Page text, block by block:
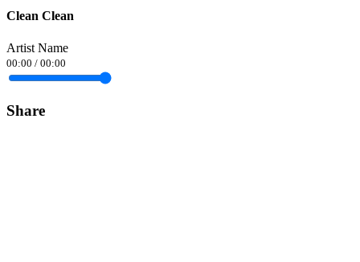
Clean Clean
Artist Name
00:00 / 00:00
Share